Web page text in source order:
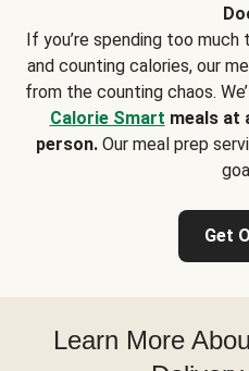
If you’re spending too
and counting calories, our
from the counting chaos.
Calorie Smart meals at
person.Our meal prep
Get
Learn More